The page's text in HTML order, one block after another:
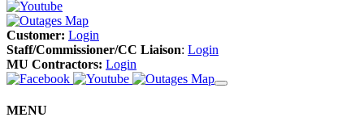
Customer: Login
Staff/Commissioner/CC Liaison: Login
MU Contractors: Login
MENU